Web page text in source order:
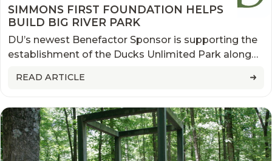
SIMMONS FIRST FOUNDATION HELPS
BUILD BIG RIVER PARK
DU’s newest Benefactor Sponsor is supporting the
establishment of the Ducks Unlimited Park along
Memphis
READ ARTICLE